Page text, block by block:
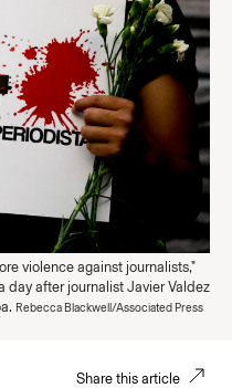
violence against journalists,"
day after journalist Javier Valdez
Rebecca Blackwell/Associated Press
Share this article